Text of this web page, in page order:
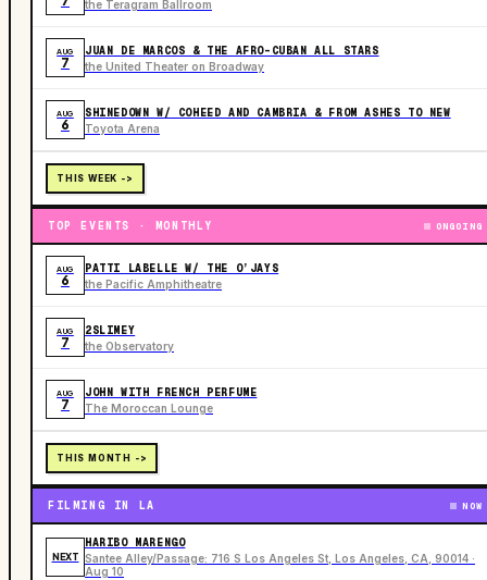
the Teragram Ballroom
AUG
7
JUAN DE MARCOS & THE AFRO-CUBAN ALL STARS
the United Theater on Broadway
AUG
6
SHINEDOWN W/ COHEED AND CAMBRIA & FROM ASHES TO NEW
Toyota Arena
THIS WEEK ->
TOP EVENTS · MONTHLY ONGOING
AUG
6
PATTI LABELLE W/ THE O’JAYS
the Pacific Amphitheatre
AUG
7
2SLIMEY
the Observatory
AUG
7
JOHN WITH FRENCH PERFUME
The Moroccan Lounge
THIS MONTH ->
FILMING IN LA NOW
NEXT
HARIBO MARENGO
Santee Alley/Passage: 716 S Los Angeles St, Los Angeles, CA, 90014 ·
Aug 10